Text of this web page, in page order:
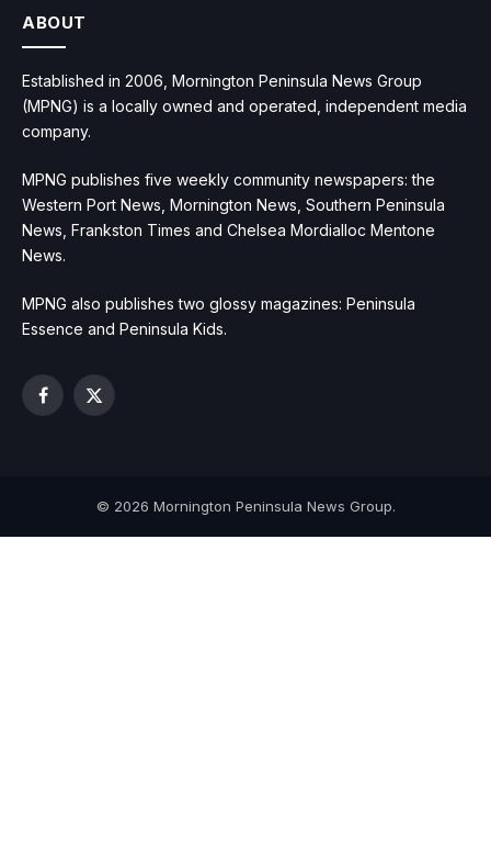
ABOUT
Established in 2006, Mornington Peninsula News Group
(MPNG) is a locally owned and operated, independent media
company.
MPNG publishes five weekly community newspapers: the
Western Port News, Mornington News, Southern Peninsula
News, Frankston Times and Chelsea Mordialloc Mentone
News.
MPNG also publishes two glossy magazines: Peninsula
Essence and Peninsula Kids.
Facebook
X
© 2026 Mornington Peninsula News Group.